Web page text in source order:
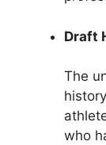
Draft
The
who